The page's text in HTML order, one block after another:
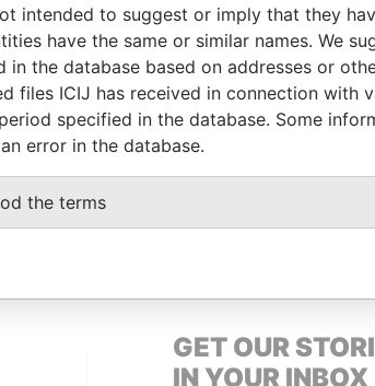
To
Data From
FEB-2009 - Panama Papers
Status
Data From
ACTIVE
GET OUR
IN YOUR INBOX
intended to suggest or imply that they
have the same or similar names. We
in the database based on addresses or
files ICIJ has received in connection with
specified in the database. Some
error in the database.
the terms